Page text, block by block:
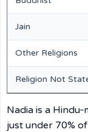
Jain
Other Religions
Religion Not
Nadia is a
just under 70%